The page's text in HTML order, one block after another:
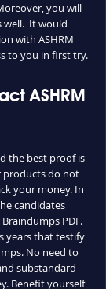
you will
well. It would
with ASHRM
to you in first try.
ASHRM
the best proof is
products do not
your money. In
candidates
PDF.
years that testify
No need to
substandard
Benefit yourself